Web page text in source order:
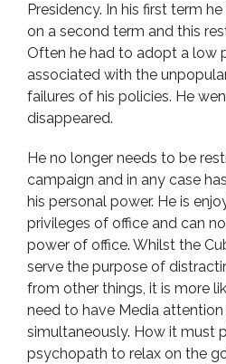
Presidency. In his first term
on a second term and this
Often he had to adopt a low
associated with the
failures of his policies. He
disappeared.
He no longer needs to be
campaign and in any case
his personal power. He is
privileges of office and can
power of office. Whilst the
serve the purpose of
from other things, it is more
need to have Media
simultaneously. How it must
psychopath to relax on the